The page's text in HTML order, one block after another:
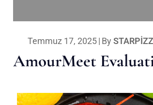
Temmuz 17, 2025| By
AmourMeet